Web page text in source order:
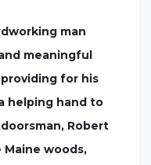
man
meaningful
for his
helping hand to
Robert
woods,